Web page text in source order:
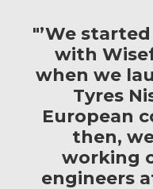
"’We
with
when we
Tyres
European
then,
working
engineers